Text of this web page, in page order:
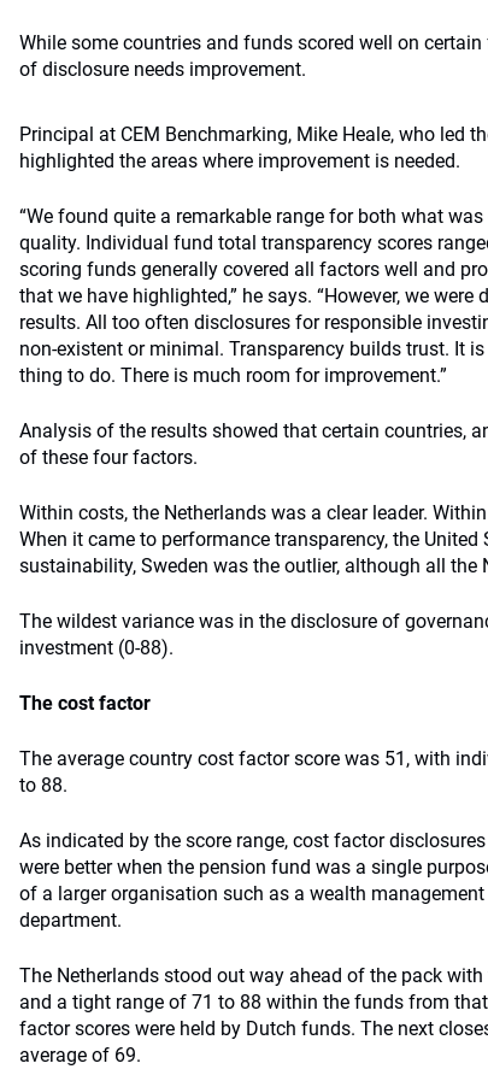
While some countries and funds scored well on
of disclosure needs improvement.
Principal at CEM Benchmarking, Mike Heale, who led
highlighted the areas where improvement is needed.
“We found quite a remarkable range for both what
quality. Individual fund total transparency scores
scoring funds generally covered all factors well and
that we have highlighted,” he says. “However, we
results. All too often disclosures for responsible
non-existent or minimal. Transparency builds trust. It
thing to do. There is much room for improvement.”
Analysis of the results showed that certain countries,
of these four factors.
Within costs, the Netherlands was a clear leader.
When it came to performance transparency, the
sustainability, Sweden was the outlier, although all the
The wildest variance was in the disclosure of
investment (0-88).
The cost factor
The average country cost factor score was 51, with
to 88.
As indicated by the score range, cost factor
were better when the pension fund was a single
of a larger organisation such as a wealth
department.
The Netherlands stood out way ahead of the pack
and a tight range of 71 to 88 within the funds from
factor scores were held by Dutch funds. The next
average of 69.